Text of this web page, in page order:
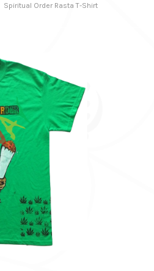
Spiritual Order Rasta T-Shirt